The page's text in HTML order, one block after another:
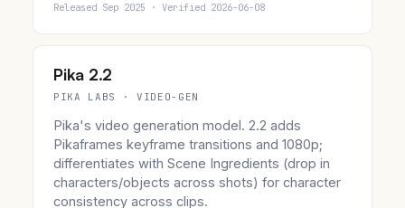
Released Sep 2025 · Verified 2026-06-08
Pika 2.2
PIKA LABS · VIDEO-GEN
Pika's video generation model. 2.2 adds
Pikaframes keyframe transitions and 1080p;
differentiates with Scene Ingredients (drop in
characters/objects across shots) for character
consistency across clips.